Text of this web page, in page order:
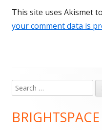
This site uses Akismet
your comment data is
Main
Sidebar
Search
for:
BRIGHTSPACE